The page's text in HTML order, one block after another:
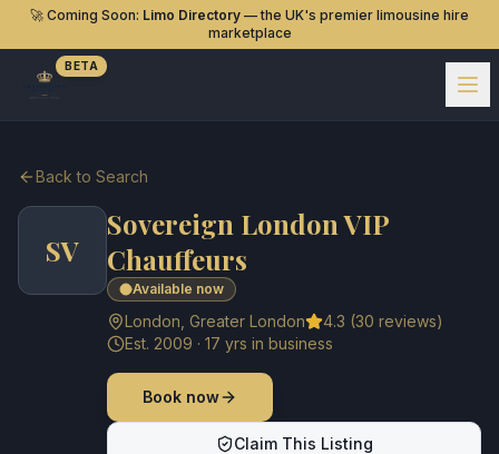
🚀 Coming Soon: Limo Directory — the UK's premier limousine hire
marketplace
BETA
Back to Search
SV
Sovereign London VIP
Chauffeurs
Available now
London Greater London 4.3 (30 reviews)
Est. 2009 · 17 yrs in business
Book now
Claim This Listing